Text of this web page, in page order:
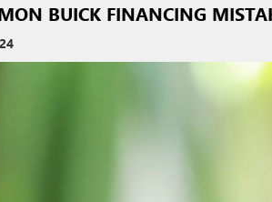
BUICK FINANCING